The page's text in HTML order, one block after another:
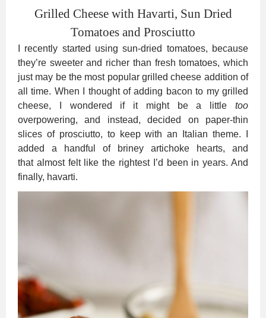
Grilled Cheese with Havarti, Sun Dried
Tomatoes and Prosciutto
I recently started using sun-dried tomatoes, because
they’re sweeter and richer than fresh tomatoes, which
just may be the most popular grilled cheese addition of
all time. When I thought of adding bacon to my grilled
cheese, I wondered if it might be a little too
overpowering, and instead, decided on paper-thin
slices of prosciutto, to keep with an Italian theme. I
added a handful of briney artichoke hearts, and
that almost felt like the rightest I’d been in years. And
finally, havarti.